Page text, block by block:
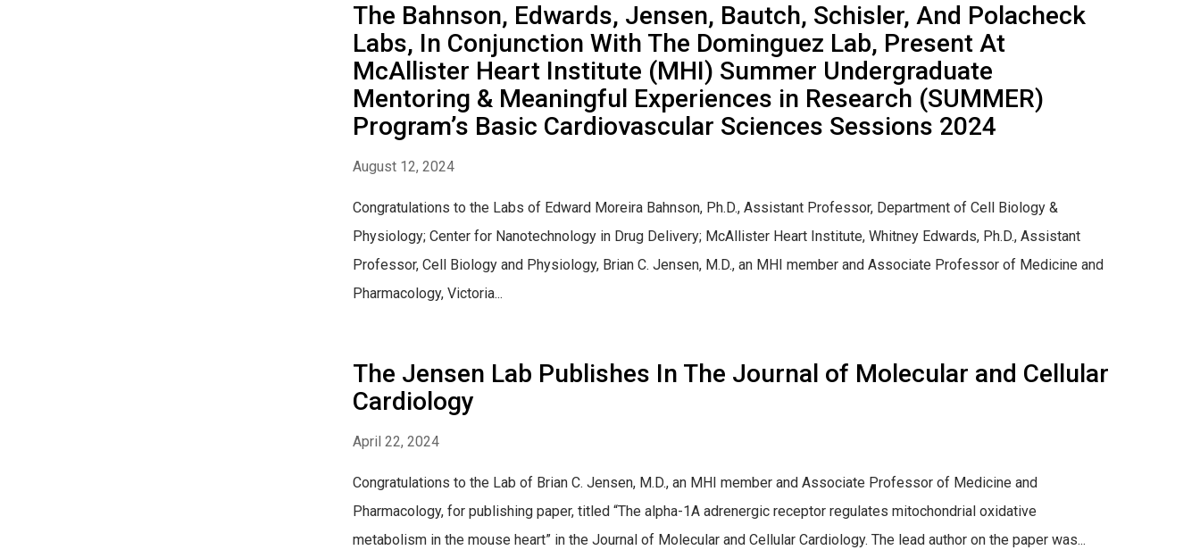
The Bahnson, Edwards, Jensen, Bautch, Schisler, And Polacheck
Labs, In Conjunction With The Dominguez Lab, Present At
McAllister Heart Institute (MHI) Summer Undergraduate
Mentoring & Meaningful Experiences in Research (SUMMER)
Program’s Basic Cardiovascular Sciences Sessions 2024
August 12, 2024
Congratulations to the Labs of Edward Moreira Bahnson, Ph.D., Assistant Professor, Department of Cell Biology &
Physiology; Center for Nanotechnology in Drug Delivery; McAllister Heart Institute, Whitney Edwards, Ph.D., Assistant
Professor, Cell Biology and Physiology, Brian C. Jensen, M.D., an MHI member and Associate Professor of Medicine and
Pharmacology, Victoria...
The Jensen Lab Publishes In The Journal of Molecular and Cellular
Cardiology
April 22, 2024
Congratulations to the Lab of Brian C. Jensen, M.D., an MHI member and Associate Professor of Medicine and
Pharmacology, for publishing paper, titled “The alpha-1A adrenergic receptor regulates mitochondrial oxidative
metabolism in the mouse heart” in the Journal of Molecular and Cellular Cardiology. The lead author on the paper was...